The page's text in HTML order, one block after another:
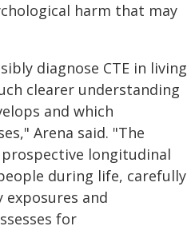
harm that may
diagnose CTE in living
clearer understanding
and which
Arena said. "The
longitudinal
during life, carefully
exposures and
for